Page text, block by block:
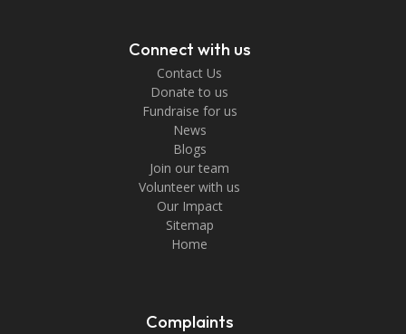
Connect with us
Contact Us
Donate to us
Fundraise for us
News
Blogs
Join our team
Volunteer with us
Our Impact
Sitemap
Home
Complaints